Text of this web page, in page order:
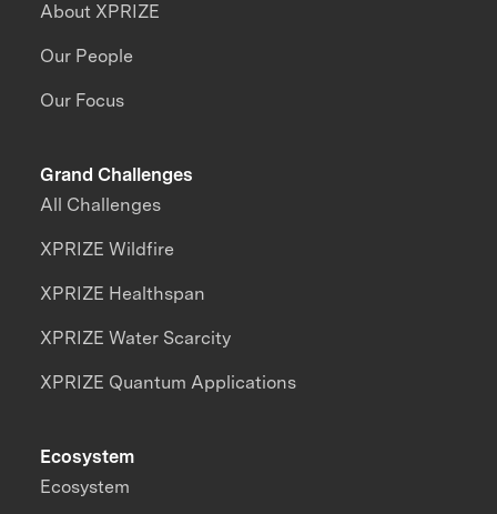
About XPRIZE
Our People
Our Focus
Grand Challenges
All Challenges
XPRIZE Wildfire
XPRIZE Healthspan
XPRIZE Water Scarcity
XPRIZE Quantum Applications
Ecosystem
Ecosystem